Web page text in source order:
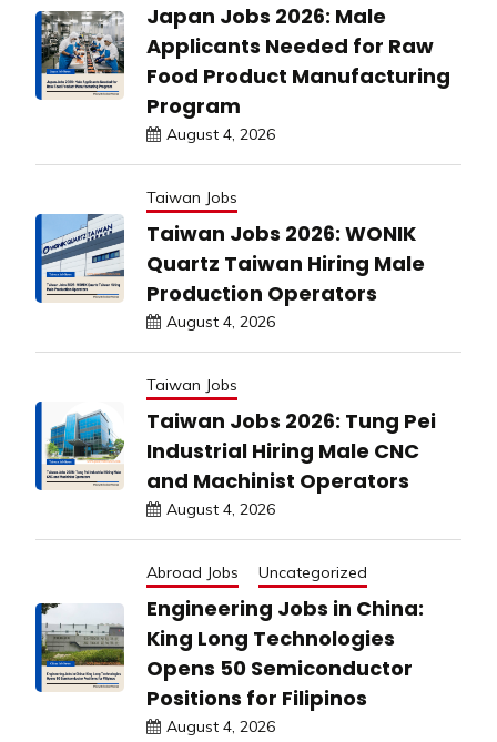
Japan Jobs 2026: Male
Applicants Needed for Raw
Food Product Manufacturing
Program
August 4, 2026
Taiwan Jobs
Taiwan Jobs 2026: WONIK
Quartz Taiwan Hiring Male
Production Operators
August 4, 2026
Taiwan Jobs
Taiwan Jobs 2026: Tung Pei
Industrial Hiring Male CNC
and Machinist Operators
August 4, 2026
Abroad Jobs Uncategorized
Engineering Jobs in China:
King Long Technologies
Opens 50 Semiconductor
Positions for Filipinos
August 4, 2026